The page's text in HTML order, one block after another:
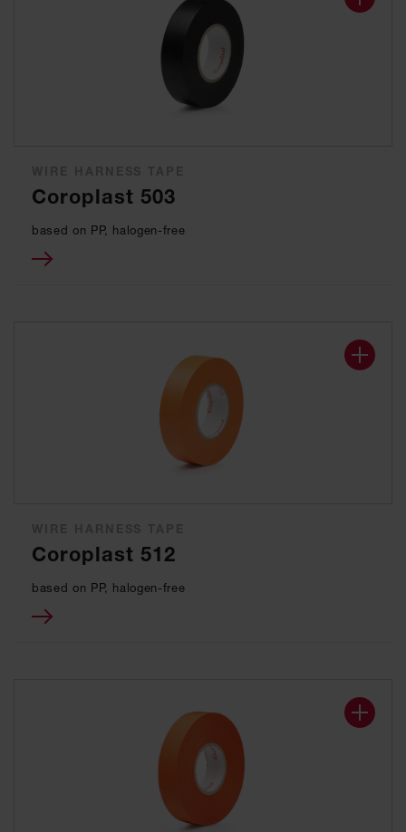
Coroplast 503
based on PP, halogen-free
Coroplast 512
based on PP, halogen-free